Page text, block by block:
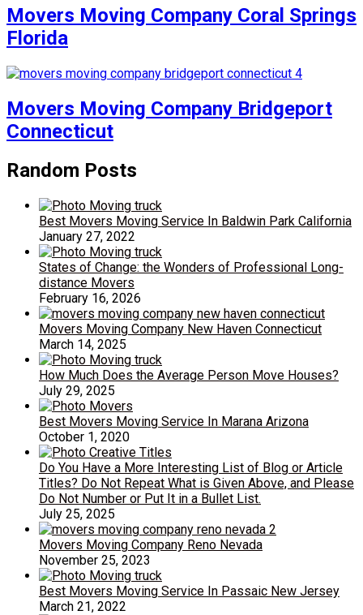
Movers Moving Company Coral Springs
Florida
Movers Moving Company Bridgeport
Connecticut
Random Posts
Best Movers Moving Service In Baldwin Park California
January 27, 2022
States of Change: the Wonders of Professional Long-
distance Movers
February 16, 2026
Movers Moving Company New Haven Connecticut
March 14, 2025
How Much Does the Average Person Move Houses?
July 29, 2025
Best Movers Moving Service In Marana Arizona
October 1, 2020
Do You Have a More Interesting List of Blog or Article
Titles? Do Not Repeat What is Given Above, and Please
Do Not Number or Put It in a Bullet List.
July 25, 2025
Movers Moving Company Reno Nevada
November 25, 2023
Best Movers Moving Service In Passaic New Jersey
March 21, 2022